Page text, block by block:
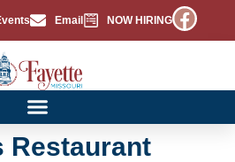
Email NOW HIRING
Restaurant